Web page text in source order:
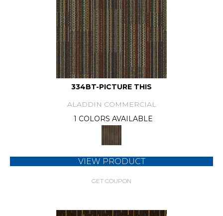
334BT-PICTURE THIS
ALADDIN COMMERCIAL
1 COLORS AVAILABLE
VIEW PRODUCT
GET COUPON